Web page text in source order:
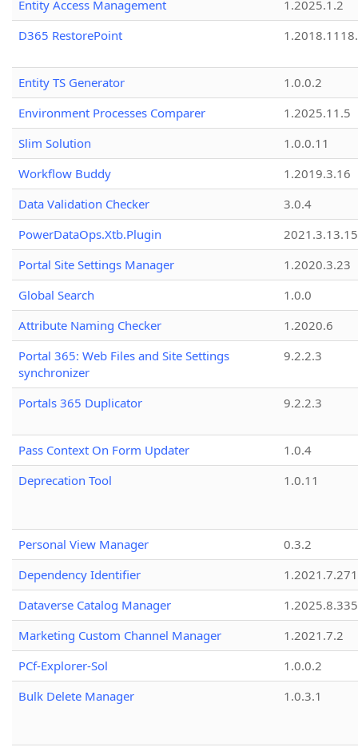
Entity Access Management
1.2025.1.2
D365 RestorePoint
Entity TS Generator
1.0.0.2
Environment Processes Comparer
1.2025.11.5
Slim Solution
1.0.0.11
Workflow Buddy
1.2019.3.16
Data Validation Checker
3.0.4
PowerDataOps.Xtb.Plugin
Portal Site Settings Manager
1.2020.3.23
Global Search
1.0.0
Attribute Naming Checker
1.2020.6
Portal 365: Web Files and Site Settings
synchronizer
9.2.2.3
Portals 365 Duplicator 9.2.2.3
Pass Context On Form Updater
1.0.4
Deprecation Tool
1.0.11
Personal View Manager
0.3.2
Dependency Identifier
Dataverse Catalog Manager
1.2025.8.335
Marketing Custom Channel Manager
1.2021.7.2
PCf-Explorer-Sol
1.0.0.2
Bulk Delete Manager
1.0.3.1